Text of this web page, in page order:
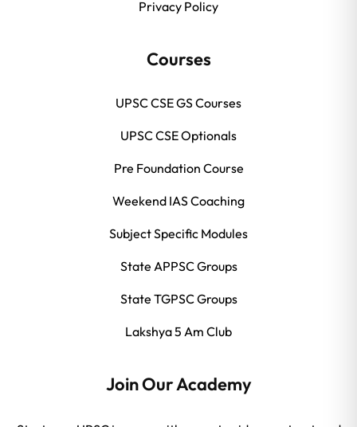
Privacy Policy
Courses
UPSC CSE GS Courses
UPSC CSE Optionals
Pre Foundation Course
Weekend IAS Coaching
Subject Specific Modules
State APPSC Groups
State TGPSC Groups
Lakshya 5 Am Club
Join Our Academy